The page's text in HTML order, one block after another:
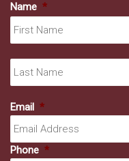
Name *
Email *
Phone *